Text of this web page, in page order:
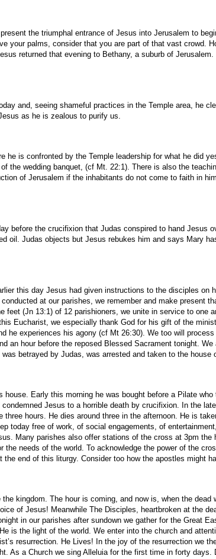
the triumphal entrance of Jesus into Jerusalem to
your palms, consider that you are part of that vast crowd.
returned that evening to Bethany, a suburb of
and, seeing shameful practices in the Temple area, he
as he is zealous to purify us.
is confronted by the Temple leadership for what he did
the wedding banquet, (cf Mt. 22:1). There is also the
of Jerusalem if the inhabitants do not come to faith in
before the crucifixion that Judas conspired to hand
oil. Judas objects but Jesus rebukes him and says Mary
this day Jesus had given instructions to the disciples
at our parishes, we remember and make present
(Jn 13:1) of 12 parishioners, we unite in service to
Eucharist, we especially thank God for his gift of the
he experiences his agony (cf Mt 26:30). We too will
an hour before the reposed Blessed Sacrament tonight.
betrayed by Judas, was arrested and taken to the house
Early this morning he was bought before a Pilate
Jesus to a horrible death by crucifixion. In the
hours. He dies around three in the afternoon. He is
today free of work, of social engagements, of
Many parishes also offer stations of the cross at 3pm
needs of the world. To acknowledge the power of the
end of this liturgy. Consider too how the apostles might
kingdom. The hour is coming, and now is, when the
of Jesus! Meanwhile The Disciples, heartbroken at the
in our parishes after sundown we gather for the Great
is the light of the world. We enter into the church and
resurrection. He Lives! In the joy of the resurrection we
As a Church we sing Alleluia for the first time in forty